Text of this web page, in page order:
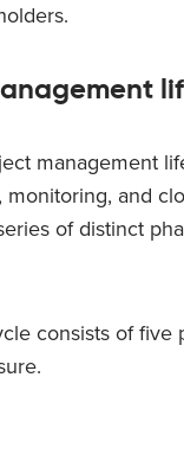
management
and
of distinct
consists of five